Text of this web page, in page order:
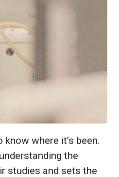
where it’s been.
the
studies and sets the